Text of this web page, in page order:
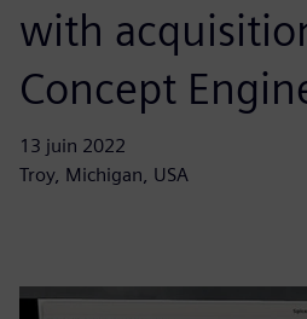
with
Concept
13 juin 2022
Troy, Michigan, USA